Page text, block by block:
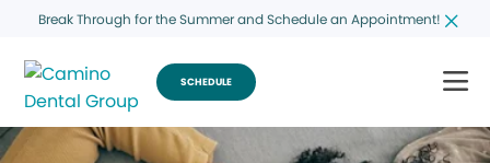
Break Through for the Summer and Schedule an Appointment!
SCHEDULE